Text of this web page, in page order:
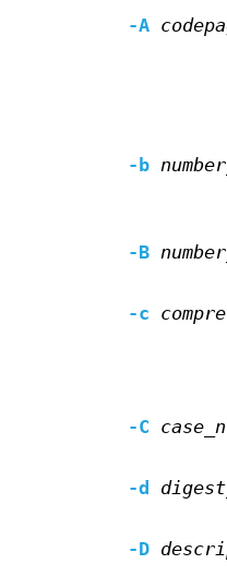
-A
-b
-B
-c
-C
-d
-D